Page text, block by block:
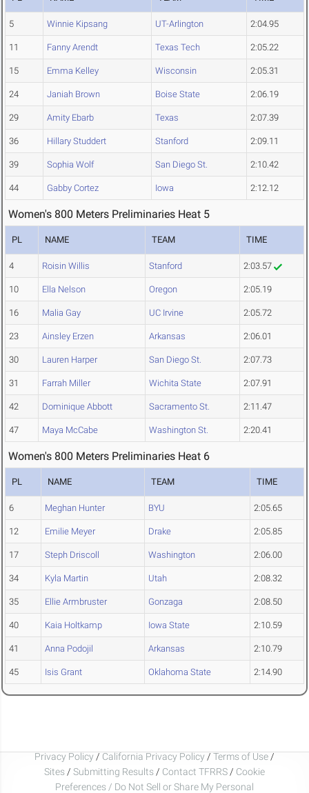
5 Winnie Kipsang UT-Arlington 2:04.95
11 Fanny Arendt Texas Tech 2:05.22
15 Emma Kelley Wisconsin 2:05.31
24 Janiah Brown Boise State 2:06.19
29 Amity Ebarb Texas 2:07.39
36 Hillary Studdert Stanford 2:09.11
39 Sophia Wolf San Diego St. 2:10.42
44 Gabby Cortez Iowa 2:12.12
Women's 800 Meters Preliminaries Heat 5
PL NAME TEAM TIME
4 Roisin Willis Stanford 2:03.57
10 Ella Nelson Oregon 2:05.19
16 Malia Gay UC Irvine 2:05.72
23 Ainsley Erzen Arkansas 2:06.01
30 Lauren Harper San Diego St. 2:07.73
31 Farrah Miller Wichita State 2:07.91
42 Dominique Abbott Sacramento St. 2:11.47
47 Maya McCabe Washington St. 2:20.41
Women's 800 Meters Preliminaries Heat 6
PL NAME TEAM TIME
6 Meghan Hunter BYU 2:05.65
12 Emilie Meyer Drake 2:05.85
17 Steph Driscoll Washington 2:06.00
34 Kyla Martin Utah 2:08.32
35 Ellie Armbruster Gonzaga 2:08.50
40 Kaia Holtkamp Iowa State 2:10.59
41 Anna Podojil Arkansas 2:10.79
45 Isis Grant Oklahoma State 2:14.90
Privacy Policy / California Privacy Policy / Terms of Use /
Sites / Submitting Results / Contact TFRRS / Cookie
Preferences / Do Not Sell or Share My Personal